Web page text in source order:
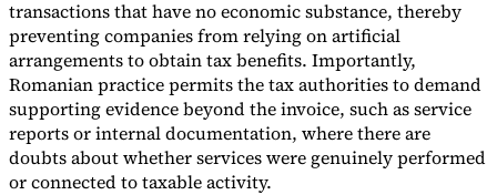
transactions that have no economic substance, thereby
preventing companies from relying on artificial
arrangements to obtain tax benefits. Importantly,
Romanian practice permits the tax authorities to demand
supporting evidence beyond the invoice, such as service
reports or internal documentation, where there are
doubts about whether services were genuinely performed
or connected to taxable activity.